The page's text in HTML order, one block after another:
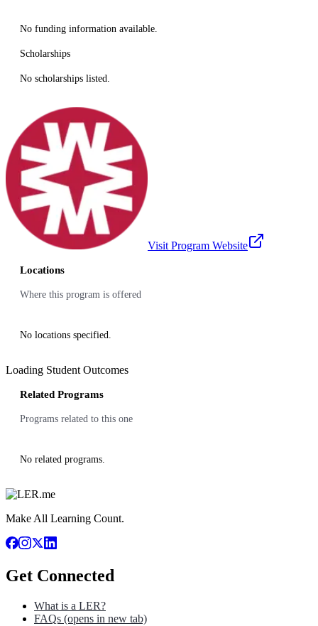
No funding information available.
Scholarships
No scholarships listed.
Visit Program Website
Locations
Where this program is offered
No locations specified.
Loading Student Outcomes
Related Programs
Programs related to this one
No related programs.
Make All Learning Count.
Get Connected
What is a LER?
FAQs (opens in new tab)